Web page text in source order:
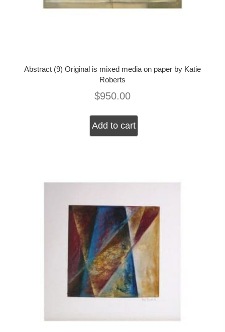
Abstract (9) Original is mixed media on paper by Katie
Roberts
$950.00
Add to cart